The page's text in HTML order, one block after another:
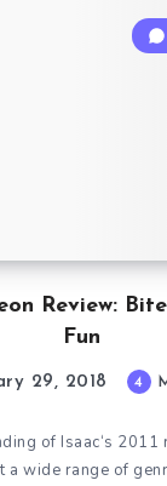
Review:
Fun
29, 2018 4
of Isaac‘s
a wide range of